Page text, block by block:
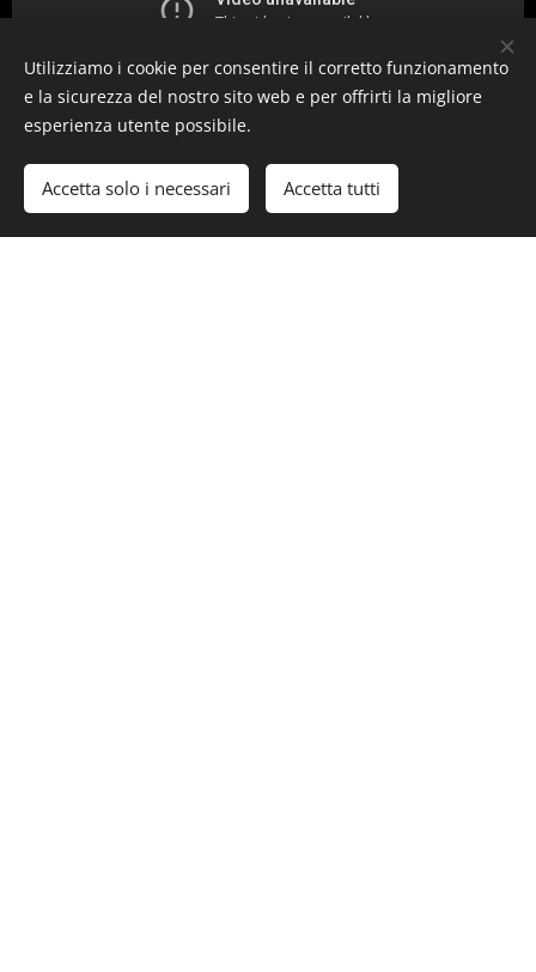
Utilizziamo i cookie per consentire il corretto funzionamento
e la sicurezza del nostro sito web e per offrirti la migliore
esperienza utente possibile.
Accetta solo i necessari Accetta tutti